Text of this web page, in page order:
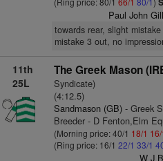
Paul John
towards rear, slight
mistake 3 out, no
11th
25L
The Greek Mason
Syndicate)
(4:12.5)
Sandmason (GB)- Greek
Breeder - D Fenton,Elm
(Morning price: 40/1 18/1 16/
(Ring price: 16/1 22/1 33/1
W J